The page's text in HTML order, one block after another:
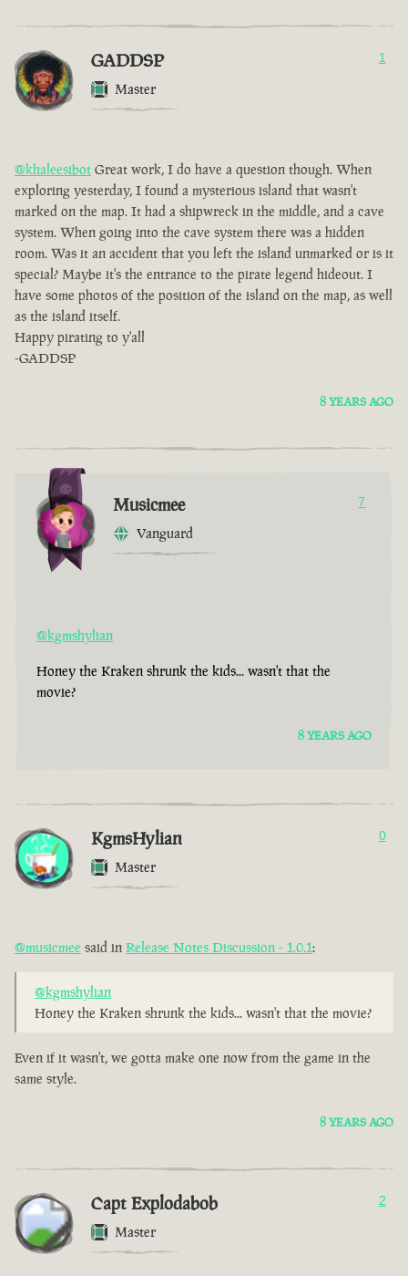
GADDSP
Master
1
@khaleesibot Great work, I do have a question though. When
exploring yesterday, I found a mysterious island that wasn't
marked on the map. It had a shipwreck in the middle, and a cave
system. When going into the cave system there was a hidden
room. Was it an accident that you left the island unmarked or is it
special? Maybe it's the entrance to the pirate legend hideout. I
have some photos of the position of the island on the map, as well
as the island itself.
Happy pirating to y'all
-GADDSP
8 YEARS AGO
Musicmee
Vanguard
7
@kgmshylian
Honey the Kraken shrunk the kids... wasn't that the
movie?
8 YEARS AGO
KgmsHylian
Master
0
@musicmee said in Release Notes Discussion - 1.0.1:
@kgmshylian
Honey the Kraken shrunk the kids... wasn't that the movie?
Even if it wasn't, we gotta make one now from the game in the
same style.
8 YEARS AGO
Capt Explodabob
Master
2